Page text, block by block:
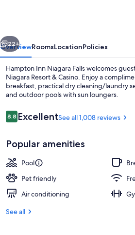
Next
22+
OverviewRoomsLocationPolicies
Hampton Inn Niagara Falls welcomes
Niagara Resort & Casino. Enjoy a
breakfast, practical dry cleaning/laundry
and outdoor pools with sun loungers.
Reviews
8.88.8 out of 10
ExcellentSee all 1,008 reviews
Popular amenities
Pool
Pet friendly
Air conditioning
See all